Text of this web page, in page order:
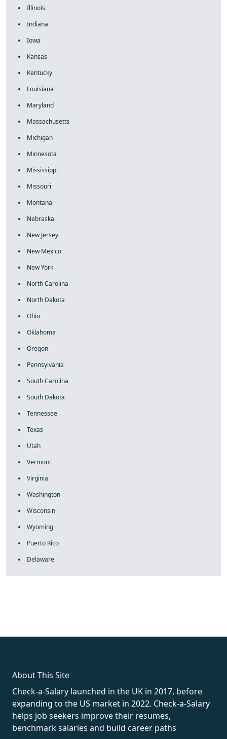
Illinois
Indiana
Iowa
Kansas
Kentucky
Louisiana
Maryland
Massachusetts
Michigan
Minnesota
Mississippi
Missouri
Montana
Nebraska
New Jersey
New Mexico
New York
North Carolina
North Dakota
Ohio
Oklahoma
Oregon
Pennsylvania
South Carolina
South Dakota
Tennessee
Texas
Utah
Vermont
Virginia
Washington
Wisconsin
Wyoming
Puerto Rico
Delaware
About This Site
Check-a-Salary launched in the UK in 2017, before
expanding to the US market in 2022. Check-a-Salary
helps job seekers improve their resumes,
benchmark salaries and build career paths